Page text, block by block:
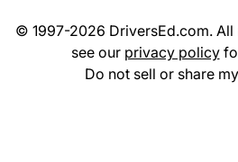
© 1997-2026 DriversEd.com. All
see our privacy policy
Do not sell or share